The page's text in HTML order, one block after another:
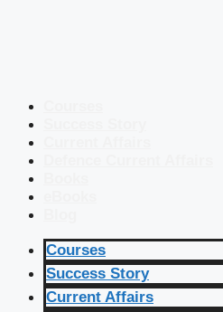
Courses
Success Story
Current Affairs